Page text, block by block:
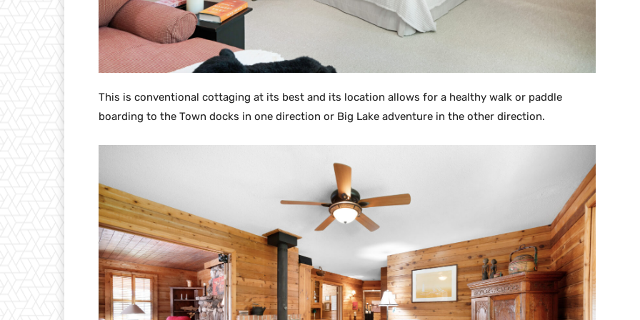
This is conventional cottaging at its best and its location allows for a healthy walk or paddle
boarding to the Town docks in one direction or Big Lake adventure in the other direction.